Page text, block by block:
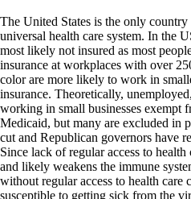
The United States is the only
universal health care system. In the
most likely not insured as most
insurance at workplaces with over
color are more likely to work in
insurance. Theoretically,
working in small businesses
Medicaid, but many are excluded in
cut and Republican governors have
Since lack of regular access to
and likely weakens the immune
without regular access to health care
susceptible to getting sick from the